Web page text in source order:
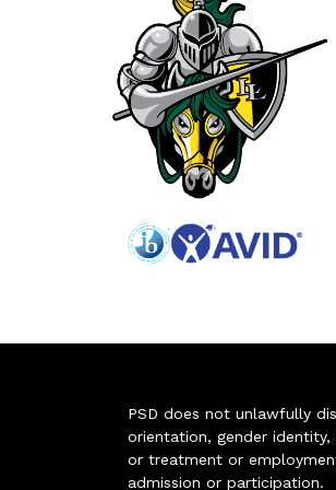
PSD does not unlawfully
orientation, gender
or treatment or
admission or participation.